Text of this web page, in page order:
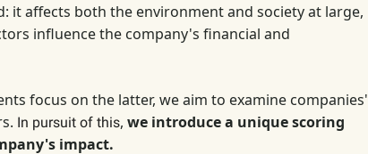
it affects both the environment and society at large,
influence the company's financial and
focus on the latter, we aim to examine companies'
In pursuit of this, we introduce a unique scoring
impact.